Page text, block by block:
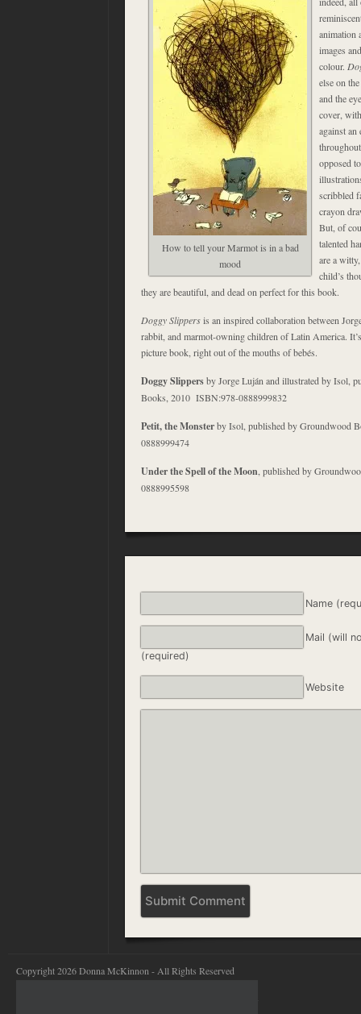
How to tell your Marmot is in a bad
mood
animation
images
colour.
else on
and the
cover,
against an
opposed
scribbled
crayon
But, of
talented
are a
child’s
they are beautiful, and dead on perfect for this book.
Doggy Slippersis an inspired collaboration between
rabbit, and marmot-owning children of Latin America.
picture book, right out of the mouths of bebés.
Doggy Slippersby Jorge Luján and illustrated by Isol,
Books, 2010 ISBN:978-0888999832
Petit, the Monsterby Isol, published by Groundwood
0888999474
Under the Spell of the Moon , published by
0888995598
Name
Mail (will
(required)
Website
Copyright 2026 Donna McKinnon - All Rights Reserved